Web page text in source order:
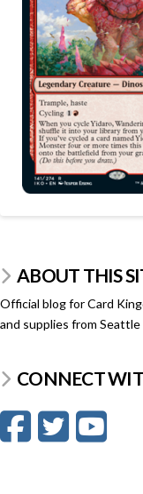
ABOUT THIS
Official blog for Card
and supplies from
CONNECT